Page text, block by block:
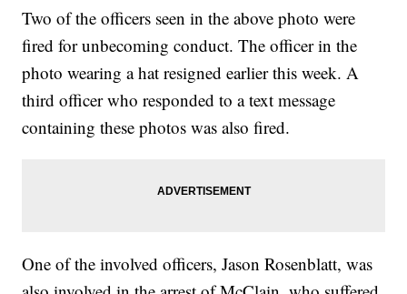
Two of the officers seen in the above photo were
fired for unbecoming conduct. The officer in the
photo wearing a hat resigned earlier this week. A
third officer who responded to a text message
containing these photos was also fired.
One of the involved officers, Jason Rosenblatt, was